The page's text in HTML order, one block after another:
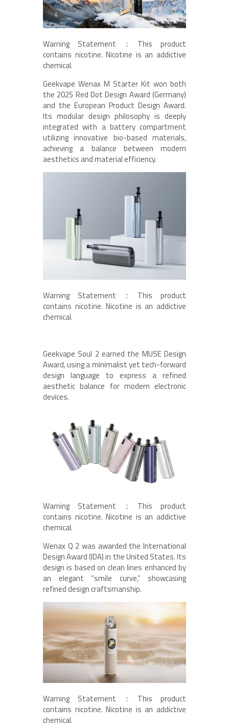
Warning Statement：This product
contains nicotine. Nicotine is an addictive
chemical.
Geekvape Wenax M Starter Kit won both
the 2025 Red Dot Design Award (Germany)
and the European Product Design Award.
Its modular design philosophy is deeply
integrated with a battery compartment
utilizing innovative bio-based materials,
achieving a balance between modern
aesthetics and material efficiency.
Warning Statement：This product
contains nicotine. Nicotine is an addictive
chemical.
Geekvape Soul 2 earned the MUSE Design
Award, using a minimalist yet tech-forward
design language to express a refined
aesthetic balance for modern electronic
devices.
Warning Statement：This product
contains nicotine. Nicotine is an addictive
chemical.
Wenax Q 2 was awarded the International
Design Award (IDA) in the United States. Its
design is based on clean lines enhanced by
an elegant “smile curve,” showcasing
refined design craftsmanship.
Warning Statement：This product
contains nicotine. Nicotine is an addictive
chemical.